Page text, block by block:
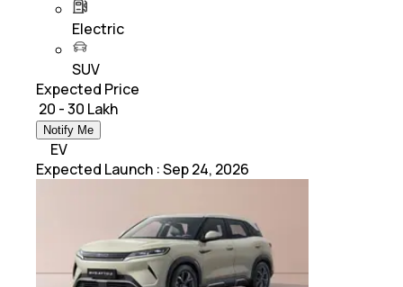
Electric
SUV
Expected Price
₹ 20 - 30 Lakh
Notify Me
EV
Expected Launch :Sep 24, 2026